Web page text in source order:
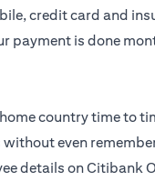
credit card and
payment is done
country time to
even
details on Citibank